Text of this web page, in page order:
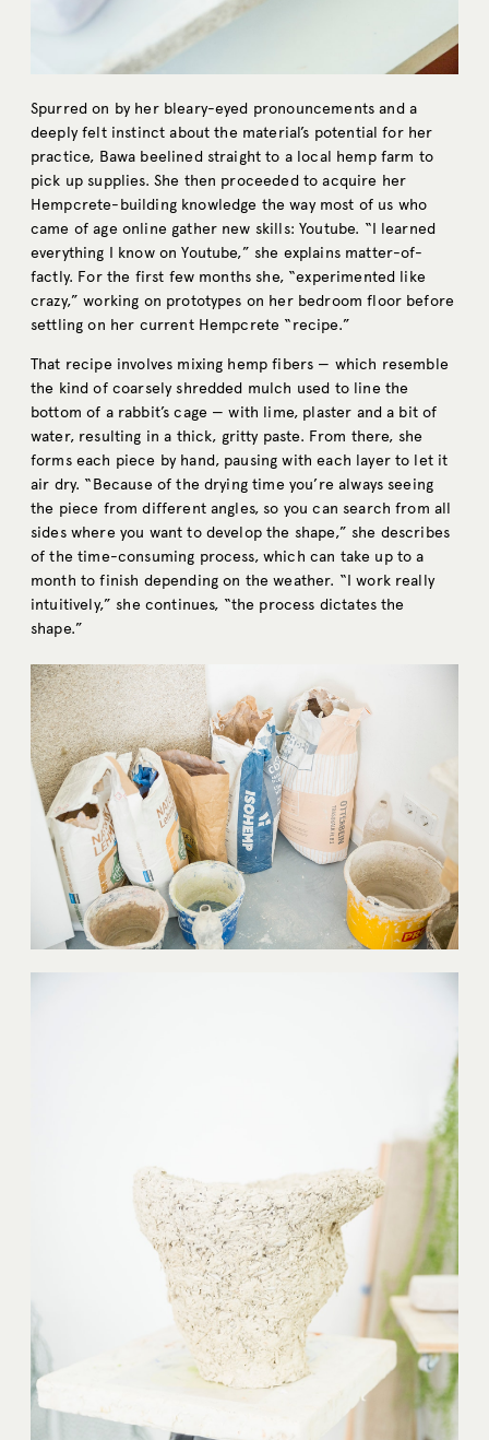
Spurred on by her bleary-eyed pronouncements and a
deeply felt instinct about the material’s potential for her
practice, Bawa beelined straight to a local hemp farm to
pick up supplies. She then proceeded to acquire her
Hempcrete-building knowledge the way most of us who
came of age online gather new skills: Youtube. “I learned
everything I know on Youtube,” she explains matter-of-
factly. For the first few months she, “experimented like
crazy,” working on prototypes on her bedroom floor before
settling on her current Hempcrete “recipe.”
That recipe involves mixing hemp fibers — which resemble
the kind of coarsely shredded mulch used to line the
bottom of a rabbit’s cage — with lime, plaster and a bit of
water, resulting in a thick, gritty paste. From there, she
forms each piece by hand, pausing with each layer to let it
air dry. “Because of the drying time you’re always seeing
the piece from different angles, so you can search from all
sides where you want to develop the shape,” she describes
of the time-consuming process, which can take up to a
month to finish depending on the weather. “I work really
intuitively,” she continues, “the process dictates the
shape.”